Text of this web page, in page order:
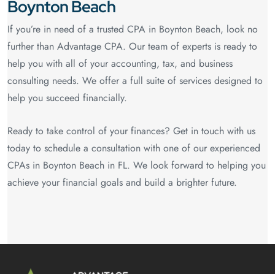
Boynton Beach
If you’re in need of a trusted CPA in Boynton Beach, look no
further than Advantage CPA. Our team of experts is ready to
help you with all of your accounting, tax, and business
consulting needs. We offer a full suite of services designed to
help you succeed financially.
Ready to take control of your finances? Get in touch with us
today to schedule a consultation with one of our experienced
CPAs in Boynton Beach in FL. We look forward to helping you
achieve your financial goals and build a brighter future.